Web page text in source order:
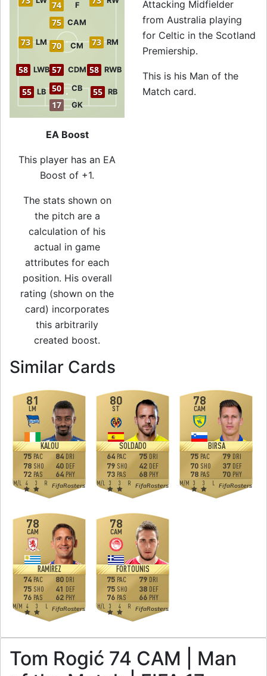
17 GK
50 CB
55 LB 55 RB
58 LWB 58 RWB
57 CDM
73 LM 70 CM 73 RM
75 CAM
74 F
EA Boost
This player has an EA
Boost of +1.
The stats shown on
the pitch are a
calculation of his
actual in game
attributes for each
position. His overall
rating (shown on the
card) incorporates
this arbitrarily
created boost.
Attacking Midfielder
from Australia playing
for Celtic in the Scotland
Premiership.
This is his Man of the
Match card.
Similar Cards
81
KALOU
LM
M/L 4 3 R FifaRosters
75 PAC
78 SHO
72 PAS
84 DRI
40 DEF
64 PHY
80
SOLDADO
ST
M/L 3 3 R FifaRosters
64 PAC
79 SHO
73 PAS
75 DRI
42 DEF
68 PHY
78
BIRSA
CAM
M/M 3 3 L FifaRosters
75 PAC
70 SHO
78 PAS
79 DRI
37 DEF
70 PHY
78
RAMÍREZ
CAM
M/M 4 3 L FifaRosters
74 PAC
75 SHO
76 PAS
80 DRI
41 DEF
62 PHY
78
FORTOUNIS
CAM
H/L 3 4 R FifaRosters
75 PAC
75 SHO
76 PAS
79 DRI
38 DEF
66 PHY
Tom Rogić 74 CAM | Man